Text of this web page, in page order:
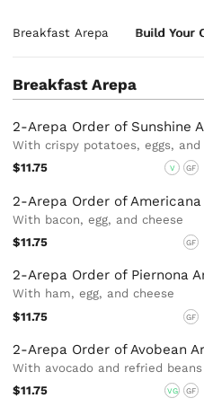
Breakfast Arepa Build Your
Breakfast Arepa
2-Arepa Order of Sunshine
With crispy potatoes, eggs, and
$11.75
V GF
2-Arepa Order of
With bacon, egg, and cheese
$11.75
GF
2-Arepa Order of Piernona
With ham, egg, and cheese
$11.75
GF
2-Arepa Order of Avobean
With avocado and refried beans
$11.75
VG GF